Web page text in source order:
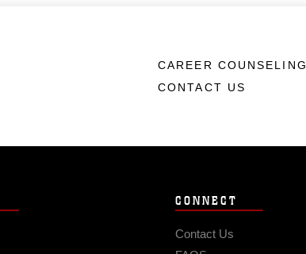
CAREER COUNSELING
CONTACT US
CONNECT
Contact Us